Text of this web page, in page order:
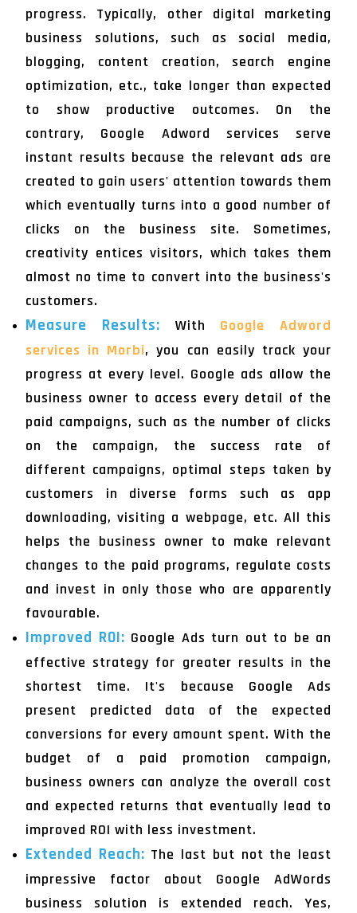
progress. Typically, other digital marketing
business solutions, such as social media,
blogging, content creation, search engine
optimization, etc., take longer than expected
to show productive outcomes. On the
contrary, Google Adword services serve
instant results because the relevant ads are
created to gain users' attention towards them
which eventually turns into a good number of
clicks on the business site. Sometimes,
creativity entices visitors, which takes them
almost no time to convert into the business's
customers.
Measure Results: With Google Adword
services in Morbi, you can easily track your
progress at every level. Google ads allow the
business owner to access every detail of the
paid campaigns, such as the number of clicks
on the campaign, the success rate of
different campaigns, optimal steps taken by
customers in diverse forms such as app
downloading, visiting a webpage, etc. All this
helps the business owner to make relevant
changes to the paid programs, regulate costs
and invest in only those who are apparently
favourable.
Improved ROI: Google Ads turn out to be an
effective strategy for greater results in the
shortest time. It's because Google Ads
present predicted data of the expected
conversions for every amount spent. With the
budget of a paid promotion campaign,
business owners can analyze the overall cost
and expected returns that eventually lead to
improved ROI with less investment.
Extended Reach: The last but not the least
impressive factor about Google AdWords
business solution is extended reach. Yes,